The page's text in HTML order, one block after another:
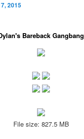
2015
Bareback Gangbang
File size: 827.5 MB